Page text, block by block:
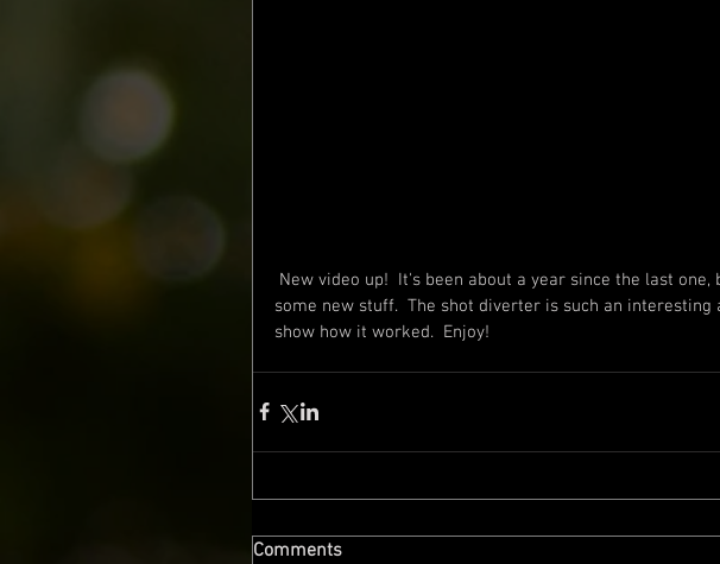
some new stuff.  The shot diverter is such an interesting
show how it worked.  Enjoy!
Comments